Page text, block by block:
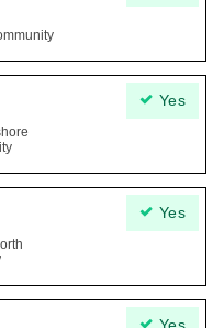
Yes
Yes